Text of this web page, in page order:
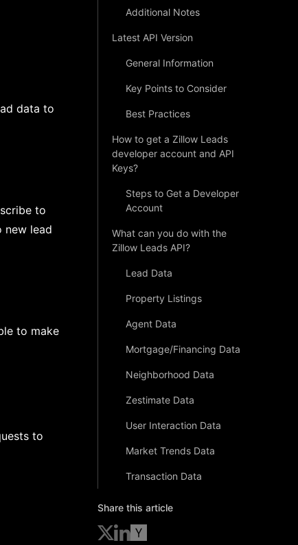
data to
to
new lead
to make
to
Additional Notes
Latest API Version
General Information
Key Points to Consider
Best Practices
How to get a Zillow Leads
developer account and API
Keys?
Steps to Get a Developer
Account
What can you do with the
Zillow Leads API?
Lead Data
Property Listings
Agent Data
Mortgage/Financing Data
Neighborhood Data
Zestimate Data
User Interaction Data
Market Trends Data
Transaction Data
Share this article